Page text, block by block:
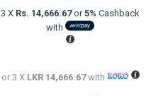
was:
price
3 X Rs. 14,666.67or5% Cashback
with
or 3 X LKR 14,666.67with